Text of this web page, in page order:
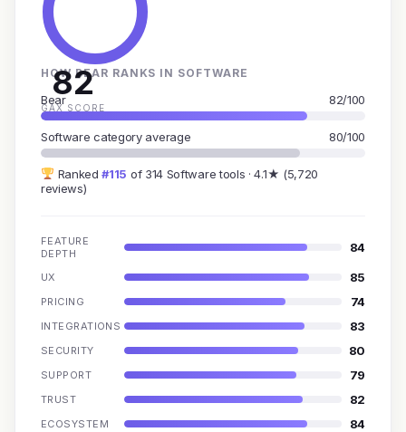
82
GAX SCORE
HOW BEAR RANKS IN SOFTWARE
Bear 82/100
Software category average 80/100
Ranked#115 of 314 Software tools · 4.1★ (5,720
reviews)
FEATURE
DEPTH
84
UX 85
PRICING 74
INTEGRATIONS 83
SECURITY 80
SUPPORT 79
TRUST 82
ECOSYSTEM 84